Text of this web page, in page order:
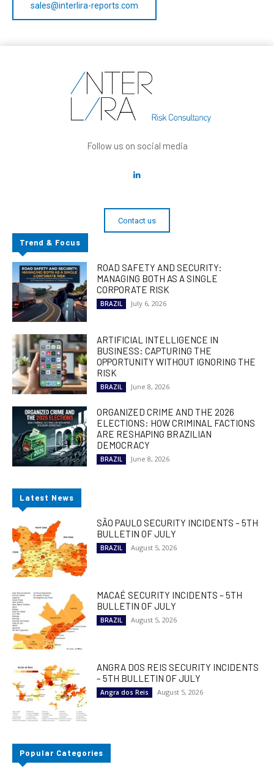
sales@interlira-reports.com
Follow us on social media
Contact us
Trend & Focus
ROAD SAFETY AND SECURITY:
MANAGING BOTH AS A SINGLE
CORPORATE RISK
BRAZIL July 6, 2026
ARTIFICIAL INTELLIGENCE IN
BUSINESS: CAPTURING THE
OPPORTUNITY WITHOUT IGNORING THE
RISK
BRAZIL June 8, 2026
ORGANIZED CRIME AND THE 2026
ELECTIONS: HOW CRIMINAL FACTIONS
ARE RESHAPING BRAZILIAN
DEMOCRACY
BRAZIL June 8, 2026
Latest News
SÃO PAULO SECURITY INCIDENTS – 5TH
BULLETIN OF JULY
BRAZIL August 5, 2026
MACAÉ SECURITY INCIDENTS – 5TH
BULLETIN OF JULY
BRAZIL August 5, 2026
ANGRA DOS REIS SECURITY INCIDENTS
– 5TH BULLETIN OF JULY
Angra dos Reis August 5, 2026
Popular Categories